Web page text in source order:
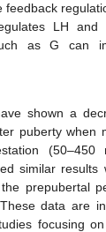
feedback
LH and
as G can
shown a
puberty when
(50–450
similar results
prepubertal
data are
focusing